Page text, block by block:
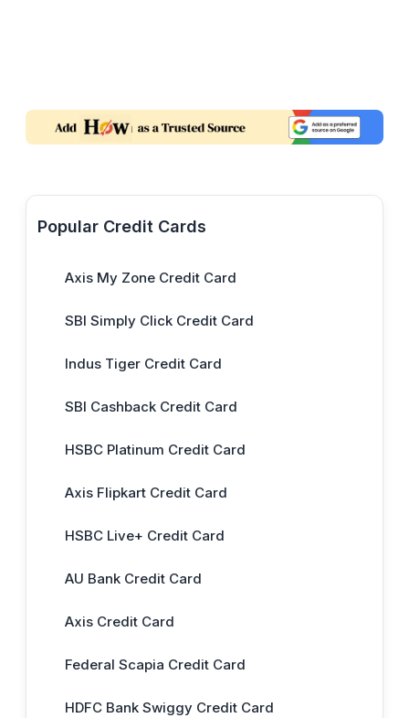
Popular Credit Cards
Axis My Zone Credit Card
SBI Simply Click Credit Card
Indus Tiger Credit Card
SBI Cashback Credit Card
HSBC Platinum Credit Card
Axis Flipkart Credit Card
HSBC Live+ Credit Card
AU Bank Credit Card
Axis Credit Card
Federal Scapia Credit Card
HDFC Bank Swiggy Credit Card